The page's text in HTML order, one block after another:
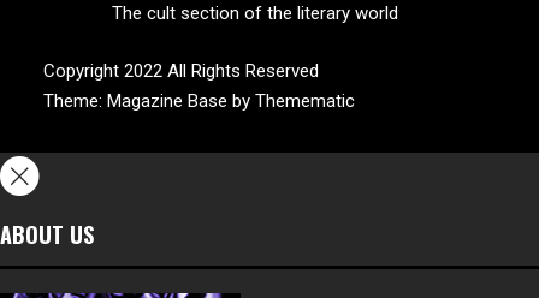
The cult section of the literary world
Copyright 2022 All Rights Reserved
Theme: Magazine Base by Themematic
ABOUT US